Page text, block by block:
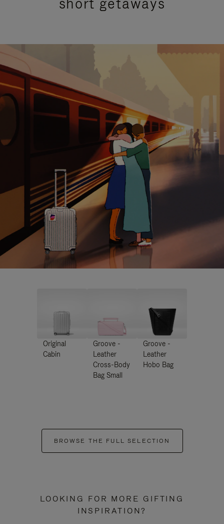
Original
Cabin
Groove -
Leather
Cross-Body
Bag Small
Groove -
Leather
Hobo Bag
BROWSE THE FULL SELECTION
LOOKING FOR MORE GIFTING
INSPIRATION?